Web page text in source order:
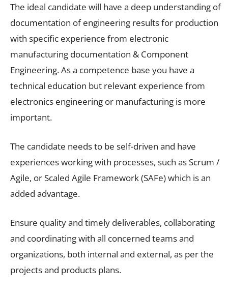
The ideal candidate will have a deep understanding of
documentation of engineering results for production
with specific experience from electronic
manufacturing documentation & Component
Engineering. As a competence base you have a
technical education but relevant experience from
electronics engineering or manufacturing is more
important.
The candidate needs to be self-driven and have
experiences working with processes, such as Scrum /
Agile, or Scaled Agile Framework (SAFe) which is an
added advantage.
Ensure quality and timely deliverables, collaborating
and coordinating with all concerned teams and
organizations, both internal and external, as per the
projects and products plans.